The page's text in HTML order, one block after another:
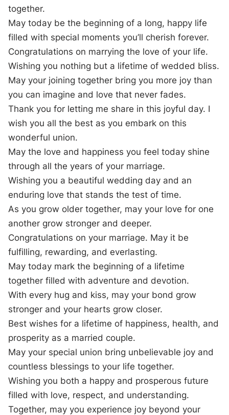
together.
May today be the beginning of a long, happy life
filled with special moments you’ll cherish forever.
Congratulations on marrying the love of your life.
Wishing you nothing but a lifetime of wedded bliss.
May your joining together bring you more joy than
you can imagine and love that never fades.
Thank you for letting me share in this joyful day. I
wish you all the best as you embark on this
wonderful union.
May the love and happiness you feel today shine
through all the years of your marriage.
Wishing you a beautiful wedding day and an
enduring love that stands the test of time.
As you grow older together, may your love for one
another grow stronger and deeper.
Congratulations on your marriage. May it be
fulfilling, rewarding, and everlasting.
May today mark the beginning of a lifetime
together filled with adventure and devotion.
With every hug and kiss, may your bond grow
stronger and your hearts grow closer.
Best wishes for a lifetime of happiness, health, and
prosperity as a married couple.
May your special union bring unbelievable joy and
countless blessings to your life together.
Wishing you both a happy and prosperous future
filled with love, respect, and understanding.
Together, may you experience joy beyond your